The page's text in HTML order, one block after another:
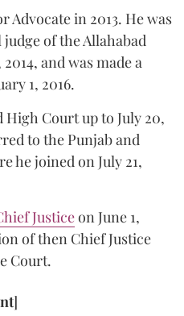
Advocate in 2013. He was
of the Allahabad
and was made a
1, 2016.
High Court up to July 20,
to the Punjab and
he joined on July 21,
Justiceon June 1,
of then Chief Justice
Court.
]